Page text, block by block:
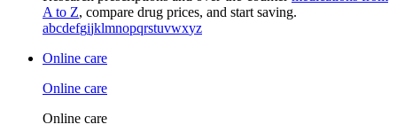
A to Z, compare drug prices, and start saving.
abcdefgijklmnopqrstuvwxyz
Online care
Online care
Online care